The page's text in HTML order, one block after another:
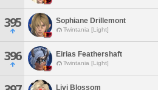
395 Sophiane Drillemont
Twintania [Light]
396 Eirias Feathershaft
Twintania [Light]
Livi Blossom